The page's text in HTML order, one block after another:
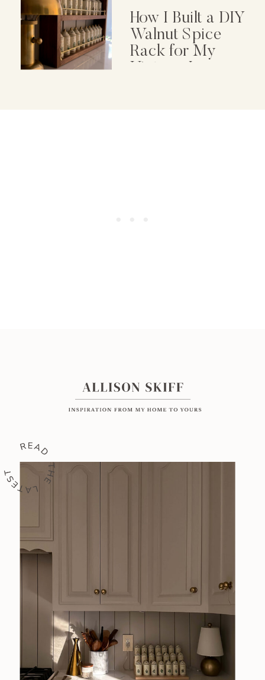
How I Built a DIY
Walnut Spice
Rack for My
Vintage Lenox